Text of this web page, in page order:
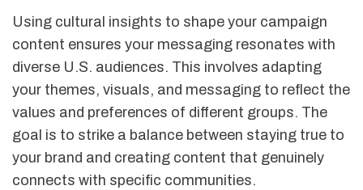
Using cultural insights to shape your campaign
content ensures your messaging resonates with
diverse U.S. audiences. This involves adapting
your themes, visuals, and messaging to reflect the
values and preferences of different groups. The
goal is to strike a balance between staying true to
your brand and creating content that genuinely
connects with specific communities.